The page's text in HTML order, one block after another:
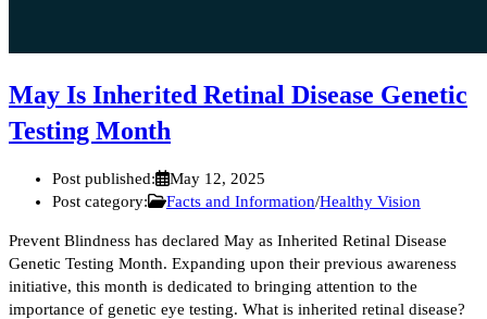
May Is Inherited Retinal Disease Genetic
Testing Month
Post published:
May 12, 2025
Post category:
Facts and Information/Healthy Vision
Prevent Blindness has declared May as Inherited Retinal Disease
Genetic Testing Month. Expanding upon their previous awareness
initiative, this month is dedicated to bringing attention to the
importance of genetic eye testing. What is inherited retinal disease?